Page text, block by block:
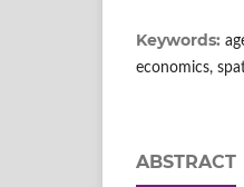
Keywords:
economics,
ABSTRACT